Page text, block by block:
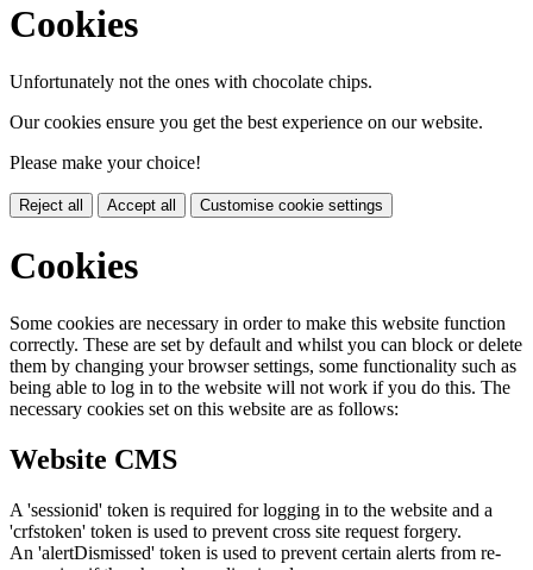
Cookies
Unfortunately not the ones with chocolate chips.
Our cookies ensure you get the best experience on our website.
Please make your choice!
Reject all Accept all Customise cookie settings
Cookies
Some cookies are necessary in order to make this website function
correctly. These are set by default and whilst you can block or delete
them by changing your browser settings, some functionality such as
being able to log in to the website will not work if you do this. The
necessary cookies set on this website are as follows:
Website CMS
A 'sessionid' token is required for logging in to the website and a
'crfstoken' token is used to prevent cross site request forgery.
An 'alertDismissed' token is used to prevent certain alerts from re-